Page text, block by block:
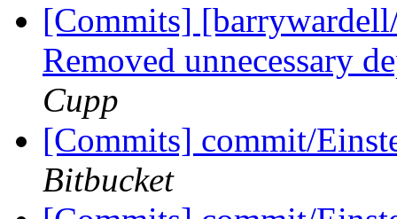
[Commits]
Removed unnecessary
Cupp
[Commits] commit/
Bitbucket